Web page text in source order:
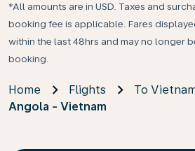
*All amounts are in USD. Taxes and
booking fee is applicable. Fares
within the last 48hrs and may no longer
booking.
Home Flights
To
Angola - Vietnam